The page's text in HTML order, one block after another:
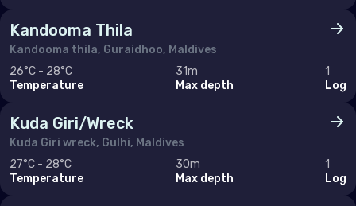
Kandooma Thila
Kandooma thila, Guraidhoo, Maldives
26°C - 28°C
Temperature
31m
Max depth
1
Log
Kuda Giri/Wreck
Kuda Giri wreck, Gulhi, Maldives
27°C - 28°C
Temperature
30m
Max depth
1
Log